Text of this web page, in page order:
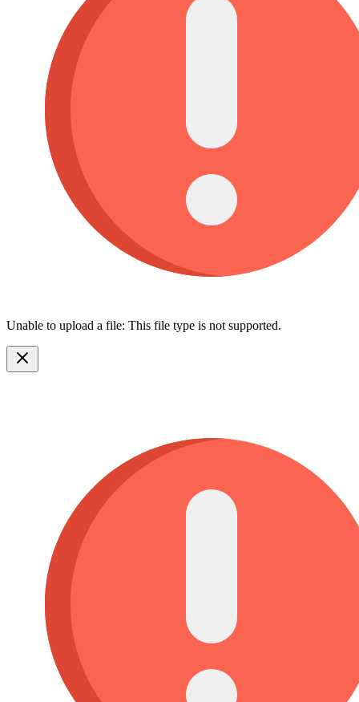
Unable to upload a file: This file type is not supported.